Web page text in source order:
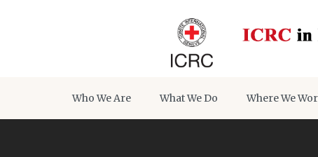
Who We Are What We Do Where We